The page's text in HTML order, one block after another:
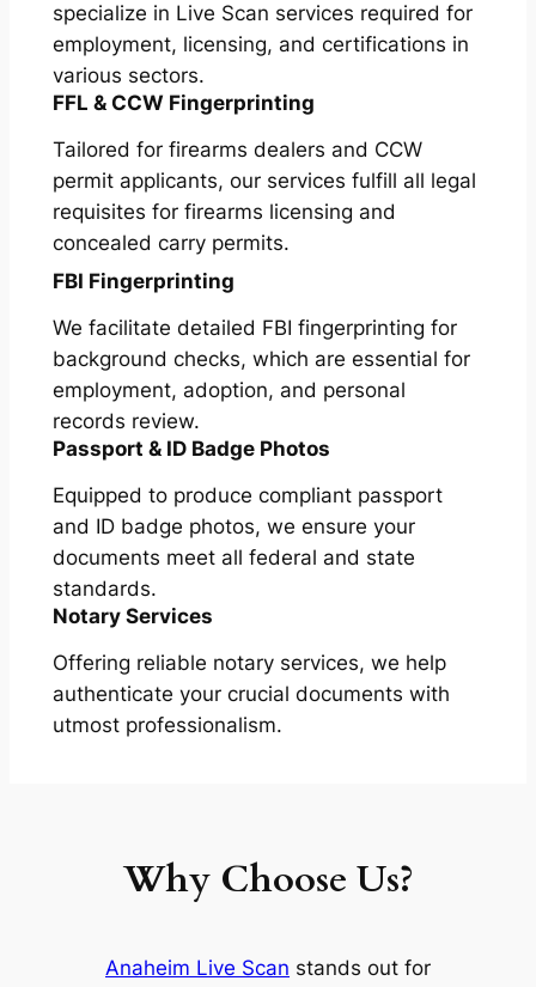
specialize in Live Scan services required for
employment, licensing, and certifications in
various sectors.
FFL & CCW Fingerprinting
Tailored for firearms dealers and CCW
permit applicants, our services fulfill all legal
requisites for firearms licensing and
concealed carry permits.
FBI Fingerprinting
We facilitate detailed FBI fingerprinting for
background checks, which are essential for
employment, adoption, and personal
records review.
Passport & ID Badge Photos
Equipped to produce compliant passport
and ID badge photos, we ensure your
documents meet all federal and state
standards.
Notary Services
Offering reliable notary services, we help
authenticate your crucial documents with
utmost professionalism.
Why Choose Us?
Anaheim Live Scan stands out for